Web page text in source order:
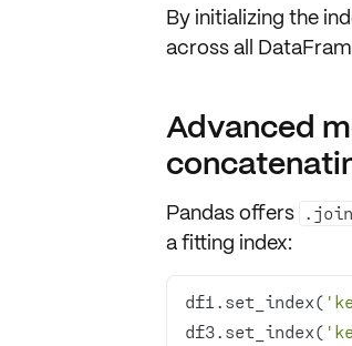
By initializing the
across all
Advanced
Pandas offers
a fitting index:
df1.set_index(
df3.set_index(